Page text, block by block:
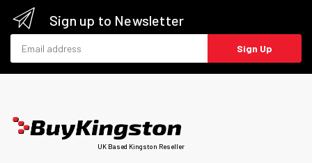
Sign up to Newsletter
Sign Up
UK Based Kingston Reseller